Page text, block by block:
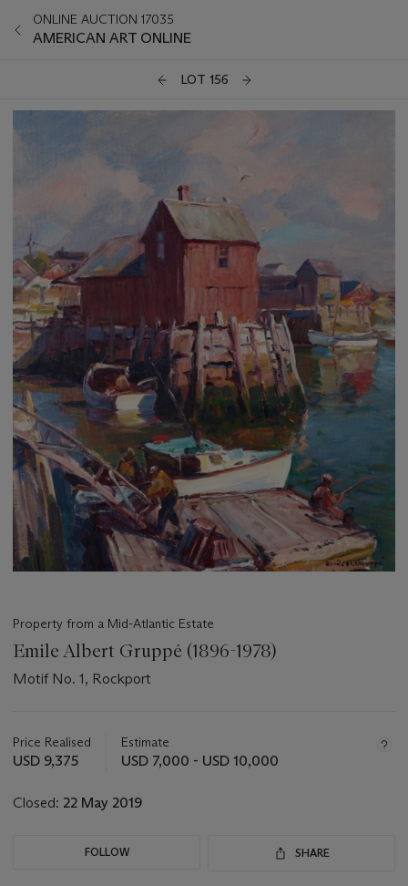
ONLINE AUCTION 17035
AMERICAN ART ONLINE
LOT 156
Property from a Mid-Atlantic Estate
Emile Albert Gruppé (1896-1978)
Motif No. 1, Rockport
about
this
Price Realised
USD 9,375
Estimate
USD 7,000 - USD 10,000
Closed: 22 May 2019
FOLLOW SHARE